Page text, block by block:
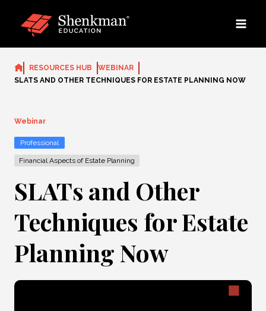
RESOURCES HUB
WEBINAR
SLATS AND OTHER TECHNIQUES FOR ESTATE PLANNING NOW
Webinar
Professional
Financial Aspects of Estate Planning
SLATs and Other
Techniques for Estate
Planning Now